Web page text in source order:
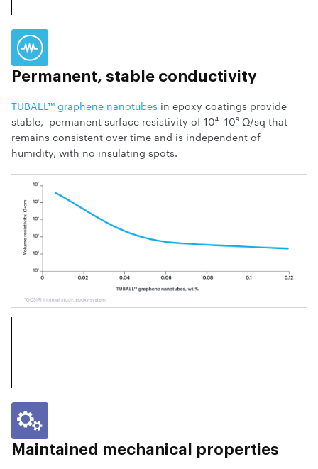
Permanent, stable conductivity
TUBALL™ graphene nanotubes in epoxy coatings provide
stable, permanent surface resistivity of 10⁴–10⁹ Ω/sq that
remains consistent over time and is independent of
humidity, with no insulating spots.
Maintained mechanical properties